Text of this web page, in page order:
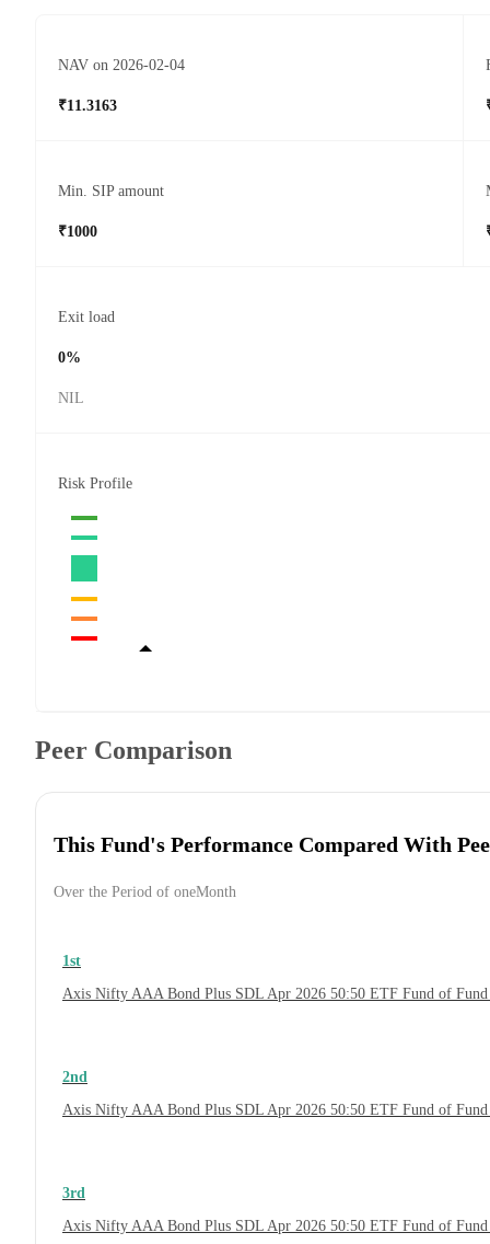
NAV on 2026-02-04
₹11.3163
Min. SIP amount
₹1000
Exit load
0%
NIL
Risk Profile
Peer Comparison
This Fund's Performance Compared With
Over the Period of oneMonth
1st
Axis Nifty AAA Bond Plus SDL Apr 2026 50:50 ETF Fund of
2nd
Axis Nifty AAA Bond Plus SDL Apr 2026 50:50 ETF Fund of
3rd
Axis Nifty AAA Bond Plus SDL Apr 2026 50:50 ETF Fund of